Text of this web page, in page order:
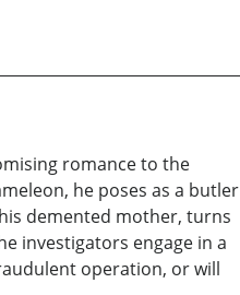
romance to the
he poses as a butler
demented mother, turns
investigators engage in a
operation, or will